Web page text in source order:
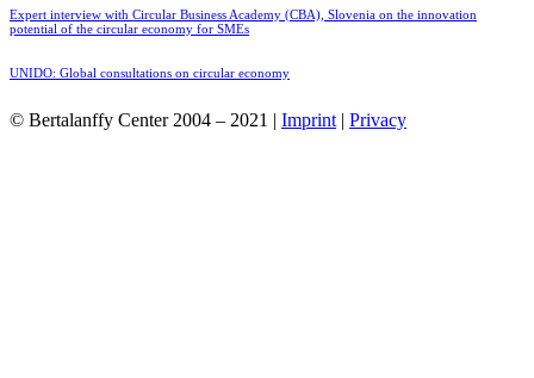
Expert interview with Circular Business Academy (CBA), Slovenia on the innovation
potential of the circular economy for SMEs
UNIDO: Global consultations on circular economy
© Bertalanffy Center 2004 – 2021 | Imprint| Privacy